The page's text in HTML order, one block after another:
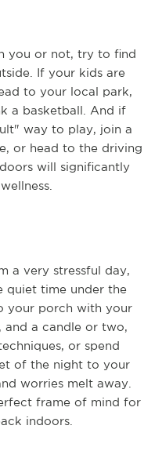
you or not, try to find
If your kids are
to your local park,
a basketball. And if
way to play, join a
or head to the driving
will significantly
a very stressful day,
quiet time under the
your porch with your
and a candle or two,
or spend
of the night to your
worries melt away.
frame of mind for
indoors.